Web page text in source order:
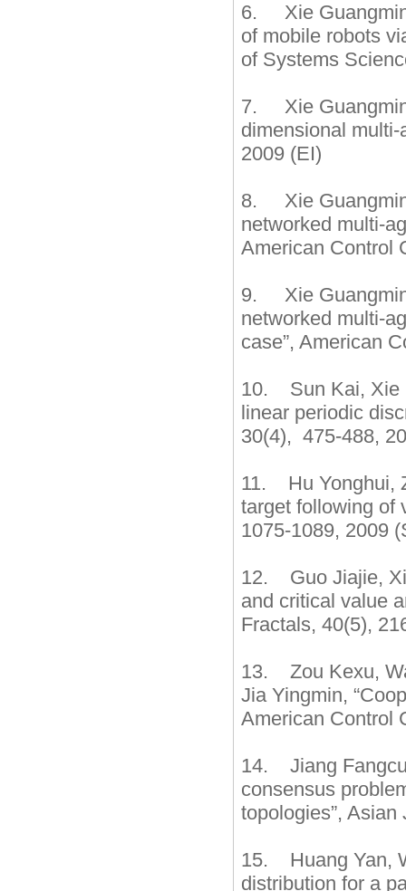
6. Xie
of mobile robots
of Systems
7. Xie
dimensional
2009 (EI)
8. Xie
networked multi-
American Control
9. Xie
networked multi-
case”, American
10. Sun Kai, Xie
linear periodic
30(4), 475-488,
11. Hu Yonghui,
target following of
1075-1089, 2009
12. Guo Jiajie,
and critical value
Fractals, 40(5),
13. Zou Kexu,
Jia Yingmin,
American Control
14. Jiang
consensus
topologies”,
15. Huang Yan,
distribution for a